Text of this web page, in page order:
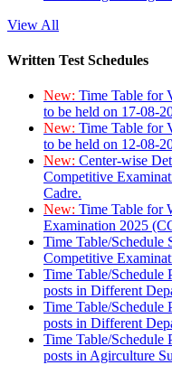
View All
Written Test Schedules
New: Time Table for
to be held on 17-08-
New: Time Table for
to be held on 12-08-
New: Center-wise
Competitive
Cadre.
New: Time Table for
Examination 2025
Time Table/Schedule
Competitive
Time Table/Schedule
posts in Different
Time Table/Schedule
posts in Different
Time Table/Schedule
posts in Agirculture